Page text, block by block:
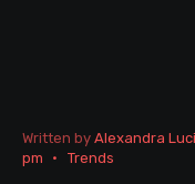
Written by Alexandra
pm
• Trends